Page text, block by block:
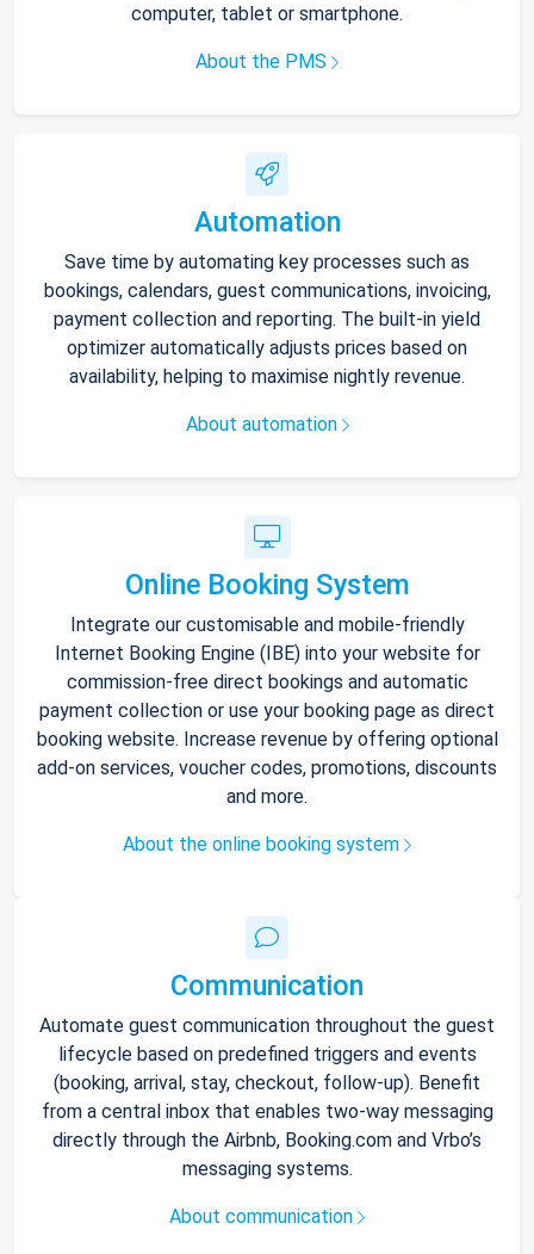
computer, tablet or smartphone.
About the PMS
Automation
Save time by automating key processes such as
bookings, calendars, guest communications, invoicing,
payment collection and reporting. The built-in yield
optimizer automatically adjusts prices based on
availability, helping to maximise nightly revenue.
About automation
Online Booking System
Integrate our customisable and mobile-friendly
Internet Booking Engine (IBE) into your website for
commission-free direct bookings and automatic
payment collection or use your booking page as direct
booking website. Increase revenue by offering optional
add-on services, voucher codes, promotions, discounts
and more.
About the online booking system
Communication
Automate guest communication throughout the guest
lifecycle based on predefined triggers and events
(booking, arrival, stay, checkout, follow-up). Benefit
from a central inbox that enables two-way messaging
directly through the Airbnb, Booking.com and Vrbo’s
messaging systems.
About communication